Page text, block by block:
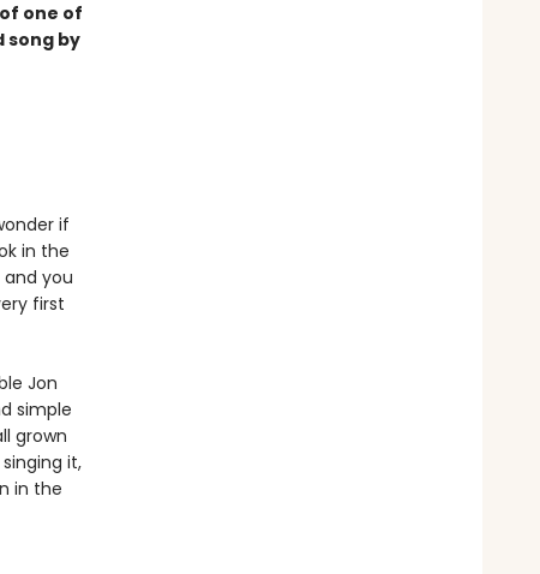
one of
song by
if
in the
you
first
Jon
simple
grown
it,
in the